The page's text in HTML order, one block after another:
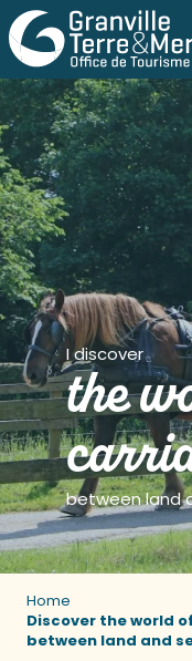
I discover
the
between land
Home
Discover the world
between land and